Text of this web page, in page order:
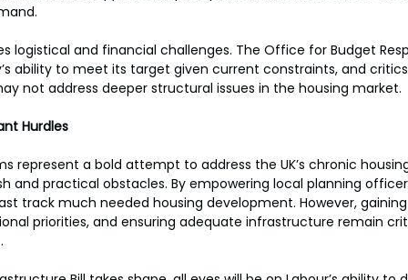
logistical and financial challenges. The Office for Budget
ability to meet its target given current constraints, and
not address deeper structural issues in the housing market.
Hurdles
represent a bold attempt to address the UK’s chronic
and practical obstacles. By empowering local planning
track much needed housing development. However,
priorities, and ensuring adequate infrastructure remain